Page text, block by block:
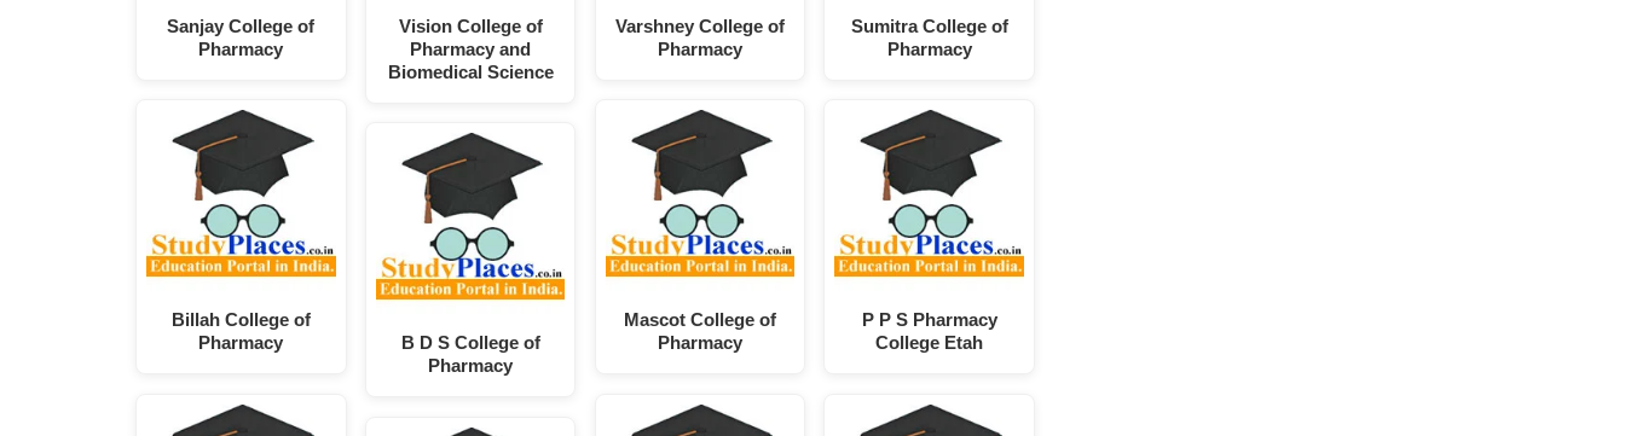
Sanjay College of
Pharmacy
Billah College of
Pharmacy
Vision College of
Pharmacy and
Biomedical Science
B D S College of
Pharmacy
Varshney College of
Pharmacy
Mascot College of
Pharmacy
Sumitra College of
Pharmacy
P P S Pharmacy
College Etah